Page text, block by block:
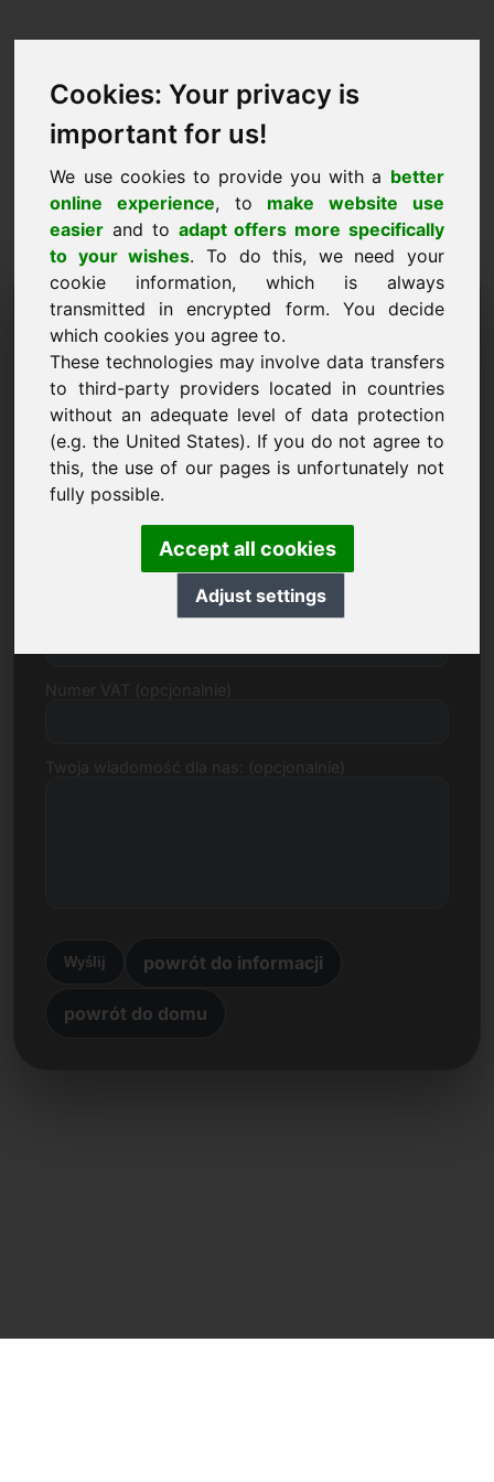
Cookies: Your privacy is
important for us!
We use cookies to provide you with a better
online experience, to make website use
easier and to adapt offers more specifically
to your wishes. To do this, we need your
cookie information, which is always
transmitted in encrypted form. You decide
which cookies you agree to.
These technologies may involve data transfers
to third-party providers located in countries
without an adequate level of data protection
(e.g. the United States). If you do not agree to
this, the use of our pages is unfortunately not
fully possible.
Accept all cookies
Adjust settings
Propozycja ceny Domena:
ync.eu
Chcę złożyć ofertę cenową dotyczącą domeny
ync.eu.
Nazwa, Firma
Propozycja cenowa w Euro
Wyślij powrót do informacji
powrót do domu